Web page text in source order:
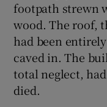
footpath strewn
wood. The roof,
had been
caved in. The
total neglect,
died.